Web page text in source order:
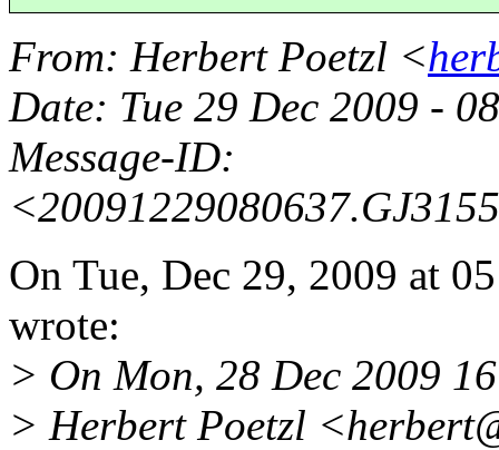
From: Herbert Poetzl <
Date: Tue 29 Dec 2009 -
Message-ID:
On Tue, Dec 29, 2009 at
wrote:
> On Mon, 28 Dec 2009
> Herbert Poetzl